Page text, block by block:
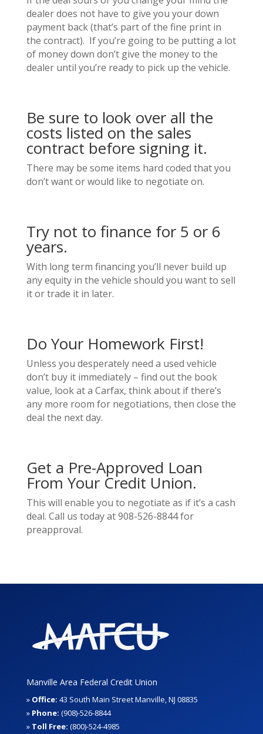
dealer does not have to give you your down
payment back (that’s part of the fine print in
the contract). If you’re going to be putting a lot
of money down don’t give the money to the
dealer until you’re ready to pick up the vehicle.
Be sure to look over all the
costs listed on the sales
contract before signing it.
There may be some items hard coded that you
don’t want or would like to negotiate on.
Try not to finance for 5 or 6
years.
With long term financing you’ll never build up
any equity in the vehicle should you want to sell
it or trade it in later.
Do Your Homework First!
Unless you desperately need a used vehicle
don’t buy it immediately – find out the book
value, look at a Carfax, think about if there’s
any more room for negotiations, then close the
deal the next day.
Get a Pre-Approved Loan
From Your Credit Union.
This will enable you to negotiate as if it’s a cash
deal. Call us today at 908-526-8844 for
preapproval.
Manville Area Federal Credit Union
» Office: 43 South Main Street Manville, NJ 08835
» Phone: (908)-526-8844
» Toll Free: (800)-524-4985